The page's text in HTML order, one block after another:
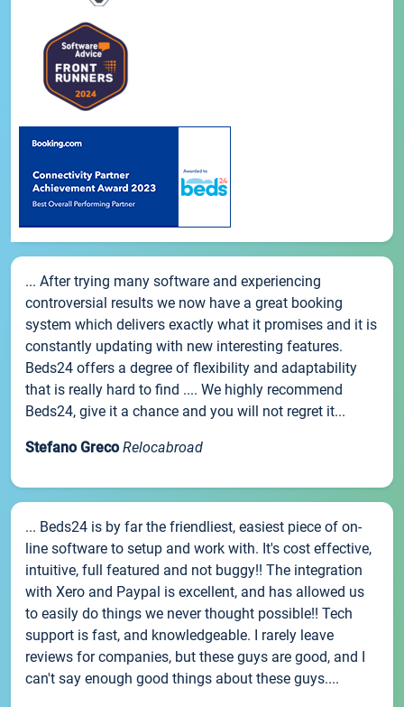
... After trying many software and experiencing
controversial results we now have a great booking
system which delivers exactly what it promises and it is
constantly updating with new interesting features.
Beds24 offers a degree of flexibility and adaptability
that is really hard to find .... We highly recommend
Beds24, give it a chance and you will not regret it...
Stefano Greco Relocabroad
... Beds24 is by far the friendliest, easiest piece of on-
line software to setup and work with. It's cost effective,
intuitive, full featured and not buggy!! The integration
with Xero and Paypal is excellent, and has allowed us
to easily do things we never thought possible!! Tech
support is fast, and knowledgeable. I rarely leave
reviews for companies, but these guys are good, and I
can't say enough good things about these guys....